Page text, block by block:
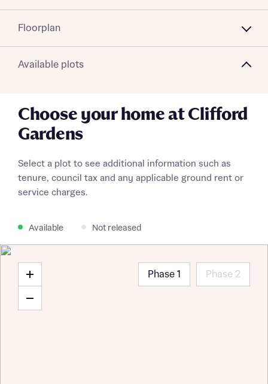
Floorplan
Available plots
Choose your home at Clifford
Gardens
Select a plot to see additional information such as
tenure, council tax and any applicable ground rent or
service charges.
Available Not released
Phase 1 Phase 2